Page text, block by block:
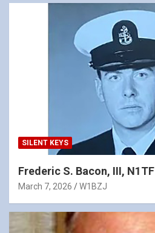
SILENT KEYS
Frederic S. Bacon, III, N1TF
March 7, 2026 W1BZJ